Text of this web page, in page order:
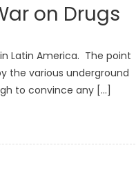
on Drugs
Latin America. The point
the various underground
to convince any […]